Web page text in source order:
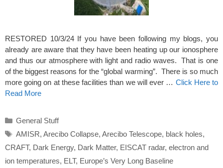
RESTORED 10/3/24 If you have been following my blogs, you
already are aware that they have been heating up our ionosphere
and thus our atmosphere with light and radio waves. That is one
of the biggest reasons for the “global warming”. There is so much
more going on at these facilities than we will ever … Click Here to
Read More
Categories
General Stuff
Tags
AMISR, Arecibo Collapse, Arecibo Telescope, black holes,
CRAFT, Dark Energy, Dark Matter, EISCAT radar, electron and
ion temperatures, ELT, Europe’s Very Long Baseline